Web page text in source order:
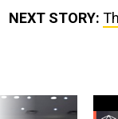
NEXT STORY: